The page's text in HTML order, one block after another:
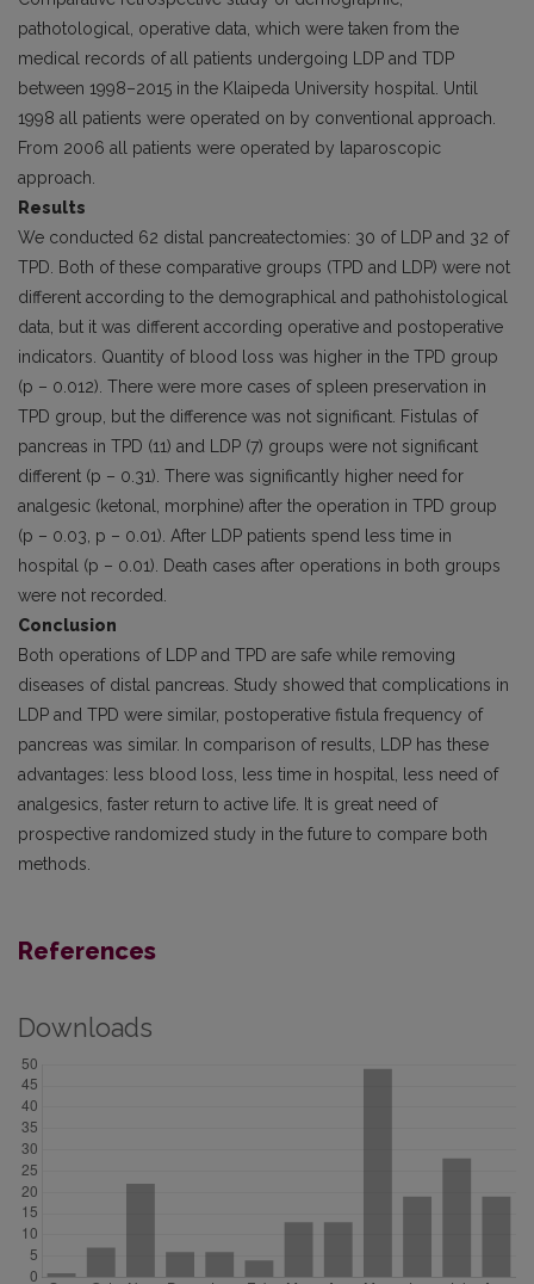
pathotological, operative data, which were taken from the
medical records of all patients undergoing LDP and TDP
between 1998–2015 in the Klaipeda University hospital. Until
1998 all patients were operated on by conventional approach.
From 2006 all patients were operated by laparoscopic
approach.
Results
We conducted 62 distal pancreatectomies: 30 of LDP and 32 of
TPD. Both of these comparative groups (TPD and LDP) were not
different according to the demographical and pathohistological
data, but it was different according operative and post­operative
indicators. Quantity of blood loss was higher in the TPD group
(p – 0.012). There were more cases of spleen pres­ervation in
TPD group, but the difference was not significant. Fistulas of
pancreas in TPD (11) and LDP (7) groups were not significant
different (p – 0.31). There was significantly higher need for
analgesic (ketonal, morphine) after the operation in TPD group
(p – 0.03, p – 0.01). After LDP patients spend less time in
hospital (p – 0.01). Death cases after operations in both groups
were not recorded.
Conclusion
Both operations of LDP and TPD are safe while removing
diseases of distal pancreas. Study showed that complications in
LDP and TPD were similar, postoperative fistula frequency of
pancreas was similar. In comparison of results, LDP has these
advan­tages: less blood loss, less time in hospital, less need of
analgesics, faster return to active life. It is great need of
prospective randomized study in the future to compare both
methods.
References
Downloads